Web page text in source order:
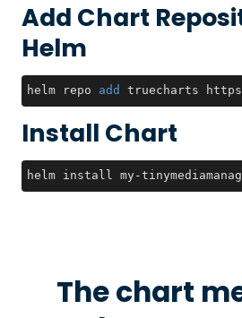
Add Chart
Helm
helm repo add truecharts
Install Chart
helm install my-
The chart